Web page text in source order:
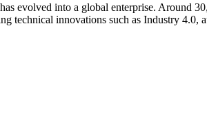
evolved into a global enterprise. Around
technical innovations such as Industry 4.0,